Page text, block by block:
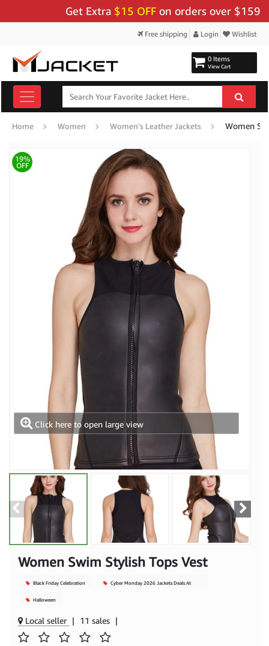
Get Extra$15 OFF on orders over $159 - Use
Free shipping Login Wishlist
0 Items
View Cart
Home Women Women's Leather Jackets Women
Click here to open large view
19%
OFF
Women Swim Stylish Tops Vest
Black Friday Celebration Cyber Monday 2026 Jackets Deals At
Halloween
Local seller | 11 sales |